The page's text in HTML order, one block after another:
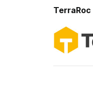
TerraRoc